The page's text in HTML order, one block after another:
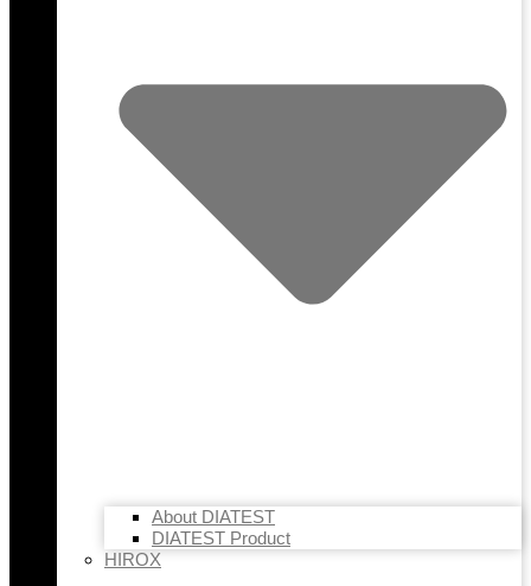
About DIATEST
DIATEST Product
HIROX